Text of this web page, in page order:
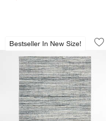
Bestseller In New Size!
Antwerp
Carousel showing item 1 through